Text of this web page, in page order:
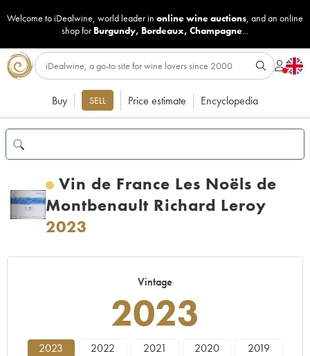
Welcome to iDealwine, world leader in online wine auctions, and an online
shop for Burgundy, Bordeaux, Champagne...
Buy SELL Price estimate Encyclopedia
Vin de France Les Noëls de
Montbenault Richard Leroy
2023
Vintage
2023
2023 2022 2021 2020
2019